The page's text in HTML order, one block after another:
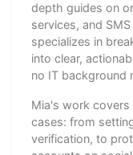
depth guides on
services, and
specializes in
into clear,
no IT background
Mia's work
cases: from
verification, to